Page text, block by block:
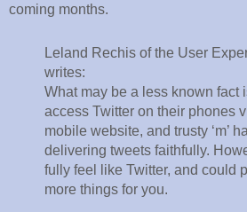
coming months.
Leland Rechis of the User
writes:
What may be a less known fact
access Twitter on their phones
mobile website, and trusty ‘m’
delivering tweets faithfully.
fully feel like Twitter, and could
more things for you.